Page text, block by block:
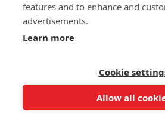
features and to enhance and
advertisements.
Learn more
Cookie
Allow all